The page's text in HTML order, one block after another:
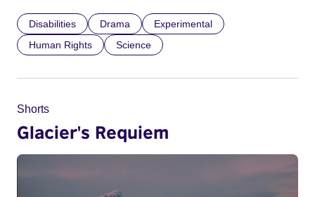
Disabilities Drama
Experimental
Human Rights
Science
Shorts
Glacier's Requiem